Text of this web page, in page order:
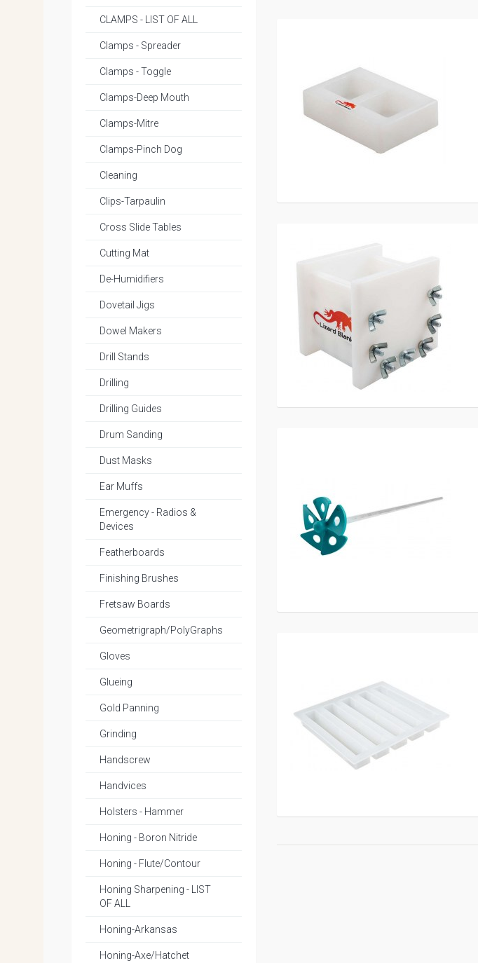
CLAMPS - LIST OF ALL
Clamps - Spreader
Clamps - Toggle
Clamps-Deep Mouth
Clamps-Mitre
Clamps-Pinch Dog
Cleaning
Clips-Tarpaulin
Cross Slide Tables
Cutting Mat
De-Humidifiers
Dovetail Jigs
Dowel Makers
Drill Stands
Drilling
Drilling Guides
Drum Sanding
Dust Masks
Ear Muffs
Emergency - Radios &
Devices
Featherboards
Finishing Brushes
Fretsaw Boards
Geometrigraph/PolyGraphs
Gloves
Glueing
Gold Panning
Grinding
Handscrew
Handvices
Holsters - Hammer
Honing - Boron Nitride
Honing - Flute/Contour
Honing Sharpening - LIST
OF ALL
Honing-Arkansas
Honing-Axe/Hatchet